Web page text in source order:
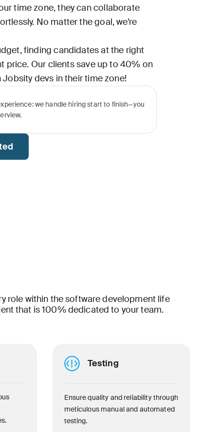
time zone, they can collaborate
No matter the goal, we’re
finding candidates at the right
price. Our clients save up to 40% on
devs in their time zone!
we handle hiring start to finish—you
role within the software development life
that is 100% dedicated to your team.
Testing
Ensure quality and reliability through
meticulous manual and automated
testing.